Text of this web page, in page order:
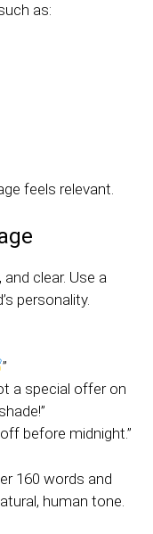
as:
feels relevant.
clear. Use a
personality.
”
a special offer on
before midnight.”
160 words and
human tone.